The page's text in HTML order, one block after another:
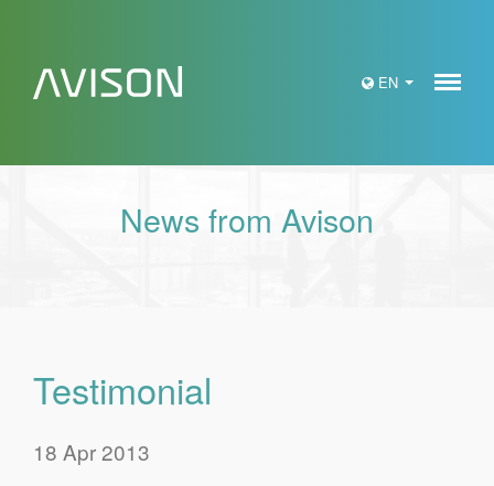
EN Meny
News from Avison
Testimonial
18 Apr 2013